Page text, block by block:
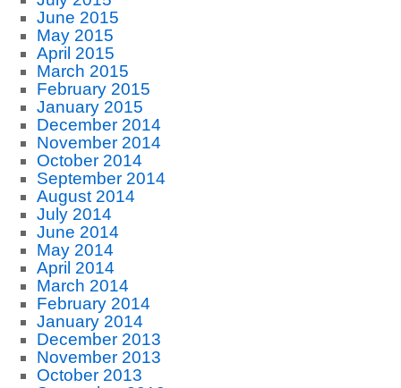
June 2015
May 2015
April 2015
March 2015
February 2015
January 2015
December 2014
November 2014
October 2014
September 2014
August 2014
July 2014
June 2014
May 2014
April 2014
March 2014
February 2014
January 2014
December 2013
November 2013
October 2013